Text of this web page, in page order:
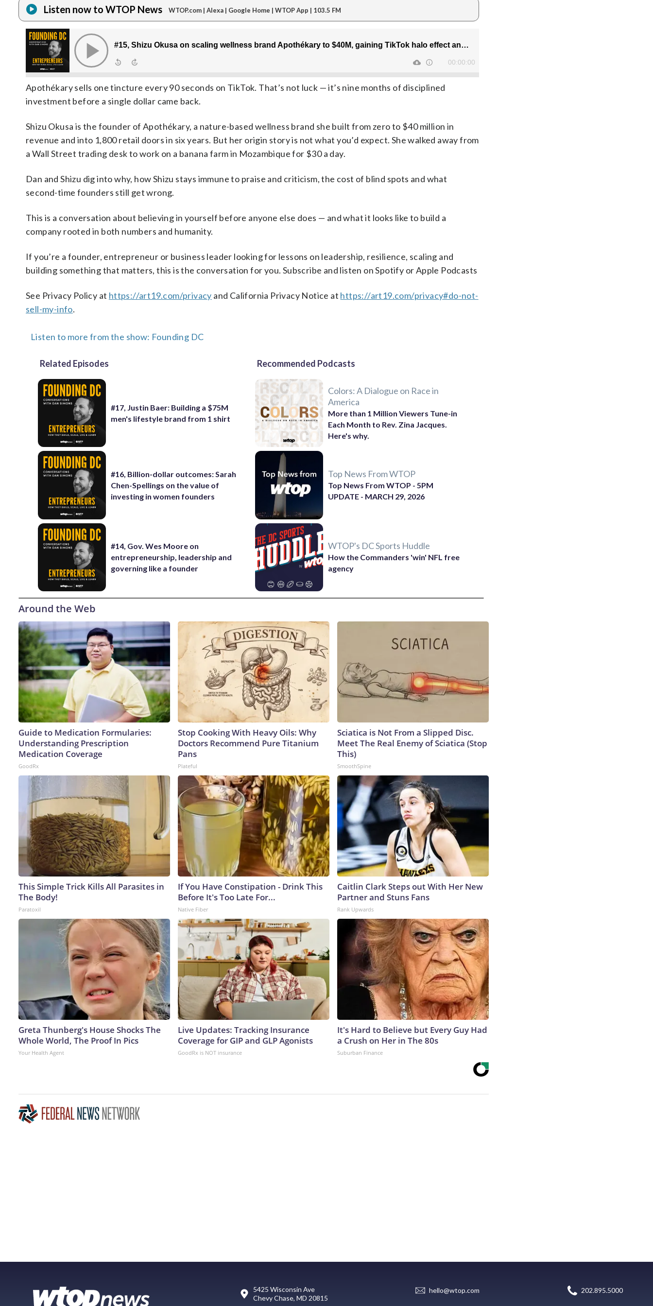
Listen now to WTOP News WTOP.com | Alexa | Google Home | WTOP App | 103.5 FM
Apothékary sells one tincture every 90 seconds on TikTok. That’s not luck — it’s nine months of disciplined
investment before a single dollar came back.
Shizu Okusa is the founder of Apothékary, a nature-based wellness brand she built from zero to $40 million in
revenue and into 1,800 retail doors in six years. But her origin story is not what you’d expect. She walked away from
a Wall Street trading desk to work on a banana farm in Mozambique for $30 a day.
Dan and Shizu dig into why, how Shizu stays immune to praise and criticism, the cost of blind spots and what
second-time founders still get wrong.
This is a conversation about believing in yourself before anyone else does — and what it looks like to build a
company rooted in both numbers and humanity.
If you’re a founder, entrepreneur or business leader looking for lessons on leadership, resilience, scaling and
building something that matters, this is the conversation for you. Subscribe and listen on Spotify or Apple Podcasts
See Privacy Policy at https://art19.com/privacy and California Privacy Notice at https://art19.com/privacy#do-not-
sell-my-info.
Listen to more from the show: Founding DC
Related Episodes
#17, Justin Baer: Building a $75M
men's lifestyle brand from 1 shirt
#16, Billion-dollar outcomes: Sarah
Chen-Spellings on the value of
investing in women founders
#14, Gov. Wes Moore on
entrepreneurship, leadership and
governing like a founder
Recommended Podcasts
Colors: A Dialogue on Race in
America
More than 1 Million Viewers Tune-in
Each Month to Rev. Zina Jacques.
Here's why.
Top News From WTOP
Top News From WTOP - 5PM
UPDATE - MARCH 29, 2026
WTOP's DC Sports Huddle
How the Commanders 'win' NFL free
agency
Around the Web
Guide to Medication Formularies:
Understanding Prescription
Medication Coverage
GoodRx
Stop Cooking With Heavy Oils: Why
Doctors Recommend Pure Titanium
Pans
Plateful
Sciatica is Not From a Slipped Disc.
Meet The Real Enemy of Sciatica (Stop
This)
SmoothSpine
This Simple Trick Kills All Parasites in
The Body!
Paratoxil
If You Have Constipation - Drink This
Before It's Too Late For...
Native Fiber
Caitlin Clark Steps out With Her New
Partner and Stuns Fans
Rank Upwards
Greta Thunberg's House Shocks The
Whole World, The Proof In Pics
Your Health Agent
Live Updates: Tracking Insurance
Coverage for GIP and GLP Agonists
GoodRx is NOT insurance
It's Hard to Believe but Every Guy Had
a Crush on Her in The 80s
Suburban Finance
5425 Wisconsin Ave
Chevy Chase, MD 20815
hello@wtop.com 202.895.5000